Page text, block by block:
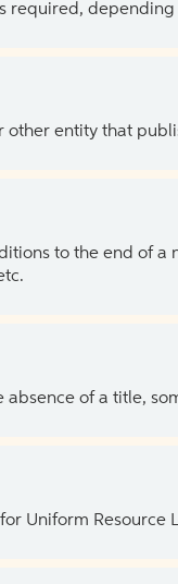
required, depending
other entity that
to the end of
of a title,
Uniform